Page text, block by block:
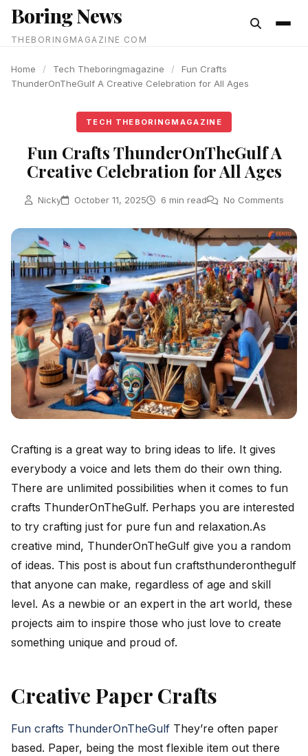
content
Boring News
THEBORINGMAGAZINE COM
Home / Tech Theboringmagazine /
Fun Crafts
ThunderOnTheGulf A Creative Celebration for All Ages
TECH THEBORINGMAGAZINE
Fun Crafts ThunderOnTheGulf A
Creative Celebration for All Ages
Nicky October 11, 2025 6 min read No Comments
Crafting is a great way to bring ideas to life. It gives
everybody a voice and lets them do their own thing.
There are unlimited possibilities when it comes to fun
crafts ThunderOnTheGulf. Perhaps you are interested
to try crafting just for pure fun and relaxation.As
creative mind, ThunderOnTheGulf give you a random
of ideas. This post is about fun craftsthunderonthegulf
that anyone can make, regardless of age and skill
level. As a newbie or an expert in the art world, these
projects aim to inspire those who just love to create
something unique and proud of.
Creative Paper Crafts
Fun crafts ThunderOnTheGulf They’re often paper
based. Paper, being the most flexible item out there